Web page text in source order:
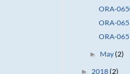
ORA-
ORA-
ORA-
► May(2)
► 2018(2)